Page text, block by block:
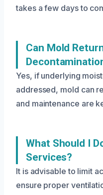
takes a few days to
Can Mold
Yes, if underlying
addressed, mold can
and maintenance are
What Should I
Services?
It is advisable to limit
ensure proper